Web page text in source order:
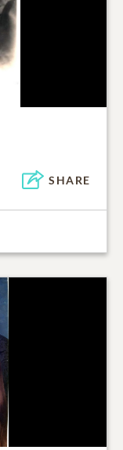
SHARE